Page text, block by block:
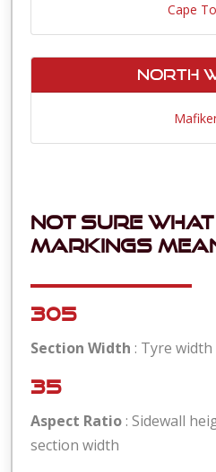
Cape
North
Not sure
markings
305
Section Width : Tyre
35
Aspect Ratio : Sidewall
section width